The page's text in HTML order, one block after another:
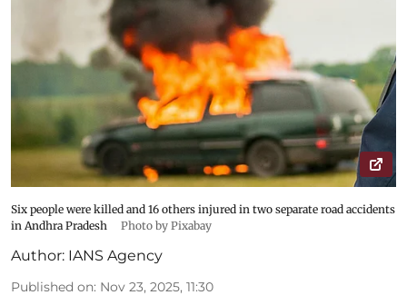
Six people were killed and 16 others injured in two separate road accidents
in Andhra Pradesh
Photo by Pixabay
Author: IANS Agency
Published on: Nov 23, 2025, 11:30